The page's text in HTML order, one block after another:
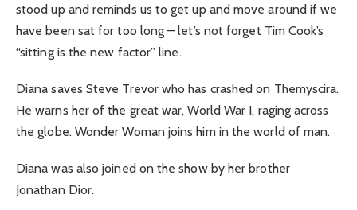
stood up and reminds us to get up and move around if we
have been sat for too long – let’s not forget Tim Cook’s
“sitting is the new factor” line.
Diana saves Steve Trevor who has crashed on Themyscira.
He warns her of the great war, World War I, raging across
the globe. Wonder Woman joins him in the world of man.
Diana was also joined on the show by her brother
Jonathan Dior.